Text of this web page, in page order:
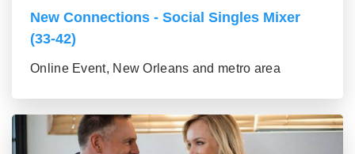
New Connections - Social Singles Mixer
(33-42)
Online Event, New Orleans and metro area